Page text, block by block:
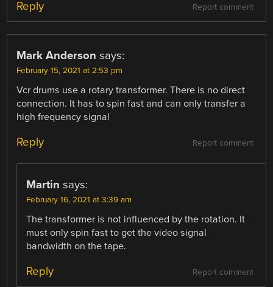
Report comment
Reply
Mark Anderson says:
February 15, 2021 at 2:53 pm
Vcr drums use a rotary transformer. There is no direct
connection. It has to spin fast and can only transfer a
high frequency signal
Report comment
Reply
Martin says:
February 16, 2021 at 3:39 am
The transformer is not influenced by the rotation. It
must only spin fast to get the video signal
bandwidth on the tape.
Report comment
Reply